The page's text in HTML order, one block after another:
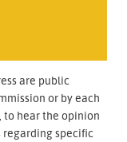
are public
or by each
to hear the opinion
specific